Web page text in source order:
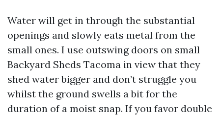
Water will get in through the substantial
openings and slowly eats metal from the
small ones. I use outswing doors on small
Backyard Sheds Tacoma in view that they
shed water bigger and don’t struggle you
whilst the ground swells a bit for the
duration of a moist snap. If you favor double